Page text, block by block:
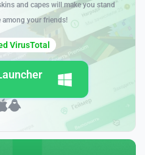
and capes will make you stand
among your friends!
VirusTotal